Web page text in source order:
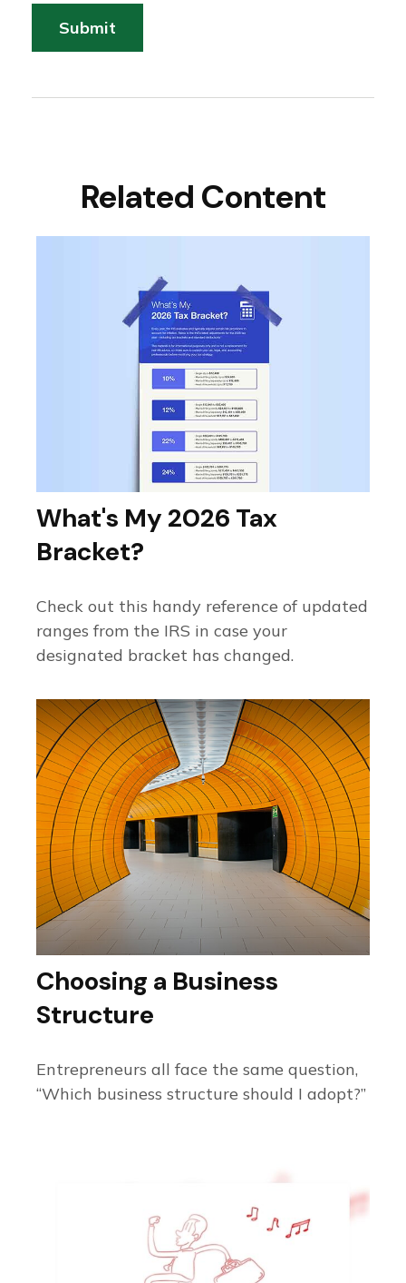
Related Content
What's My 2026 Tax
Bracket?
Check out this handy reference of updated
ranges from the IRS in case your
designated bracket has changed.
Choosing a Business
Structure
Entrepreneurs all face the same question,
“Which business structure should I adopt?”